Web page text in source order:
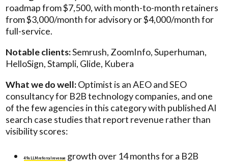
roadmap from $7,500, with month-to-month retainers
from $3,000/month for advisory or $4,000/month for
full-service.
Notable clients:Semrush, ZoomInfo, Superhuman,
HelloSign, Stampli, Glide, Kubera
What we do well:Optimist is an AEO and SEO
consultancy for B2B technology companies, and one
of the few agencies in this category with published AI
search case studies that report revenue rather than
visibility scores:
49x LLM referral revenue growth over 14 months for a B2B